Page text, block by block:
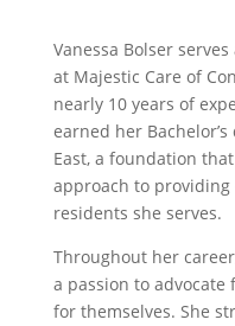
Vanessa Bolser
at Majestic Care of
nearly 10 years of
earned her
East, a foundation
approach to providing
residents she serves.
Throughout her
a passion to advocate
for themselves. She